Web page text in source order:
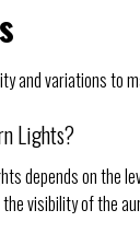
and variations to
Lights?
depends on the
visibility of the